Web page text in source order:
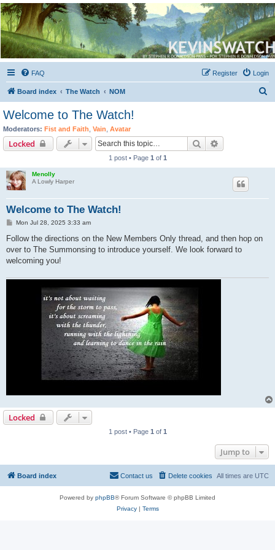
Kevin's Watch
Official Discussion Forum for the works of Stephen R. Donaldson
FAQ Login
Register
Board index The Watch NOM
Welcome to The Watch!
Moderators: Fist and Faith Vain Avatar
Locked Search
1 post • Page 1 of 1
Menolly
A Lowly Harper
Welcome to The Watch!
P
s
Mon Jul 28, 2025 3:33 am
Follow the directions on the New Members Only thread, and then hop on
over to The Summonsing to introduce yourself. We look forward to
welcoming you!
Locked
1 post • Page 1 of 1
Jump to
Board index All times are UTC
Delete cookies
Contact us
Powered by phpBB® Forum Software © phpBB Limited
Privacy| Terms